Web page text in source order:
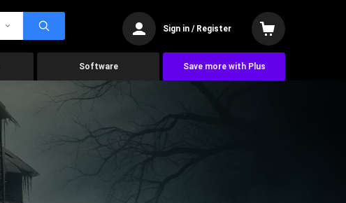
Sign in / Register
Software Save more with Plus